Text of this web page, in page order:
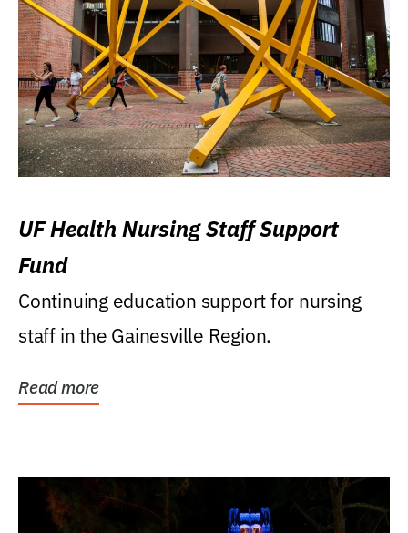
UF Health Nursing Staff Support
Fund
Continuing education support for nursing
staff in the Gainesville Region.
Read more